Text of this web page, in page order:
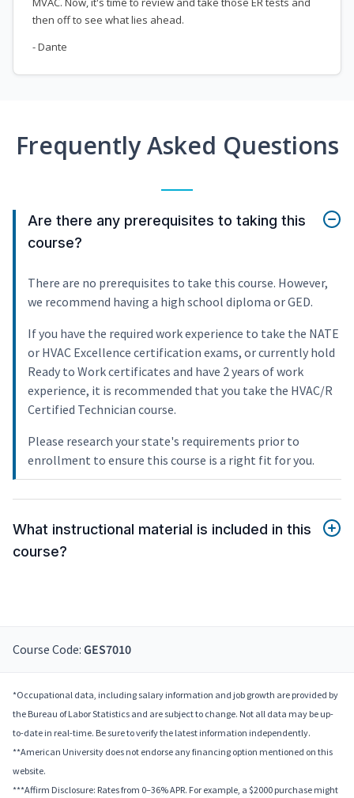
then off to see what lies ahead.
- Dante
Frequently Asked Questions
Are there any prerequisites to taking this
course?
There are no prerequisites to take this course. However,
we recommend having a high school diploma or GED.
If you have the required work experience to take the NATE
or HVAC Excellence certification exams, or currently hold
Ready to Work certificates and have 2 years of work
experience, it is recommended that you take the HVAC/R
Certified Technician course.
Please research your state's requirements prior to
enrollment to ensure this course is a right fit for you.
What instructional material is included in this
course?
Course Code: GES7010
*Occupational data, including salary information and job growth are provided by
the Bureau of Labor Statistics and are subject to change. Not all data may be up-
to-date in real-time. Be sure to verify the latest information independently.
**American University does not endorse any financing option mentioned on this
website.
***Affirm Disclosure: Rates from 0–36% APR. For example, a $2000 purchase might